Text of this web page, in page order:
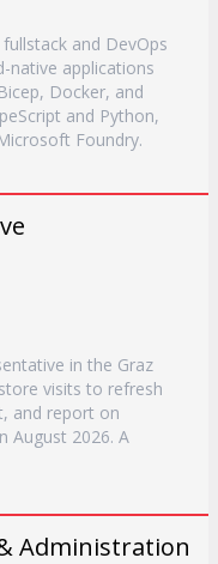
and DevOps
native applications
Docker, and
and Python,
Foundry.
in the Graz
visits to refresh
and report on
August 2026. A
Administration